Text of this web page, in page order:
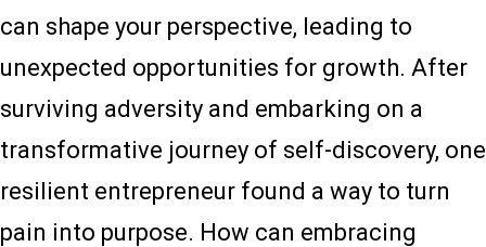
can shape your perspective, leading to
unexpected opportunities for growth. After
surviving adversity and embarking on a
transformative journey of self-discovery, one
resilient entrepreneur found a way to turn
pain into purpose. How can embracing